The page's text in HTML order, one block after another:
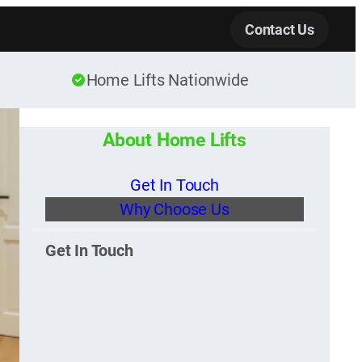
Contact Us
Home Lifts Nationwide
About Home Lifts
Get In Touch
Why Choose Us
Get In Touch